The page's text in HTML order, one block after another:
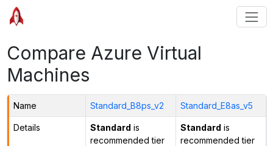
Compare Azure Virtual
Machines
Name Standard_B8ps_v2 Standard_E8as_v5
Details Standard is
recommended tier
Standard is
recommended tier